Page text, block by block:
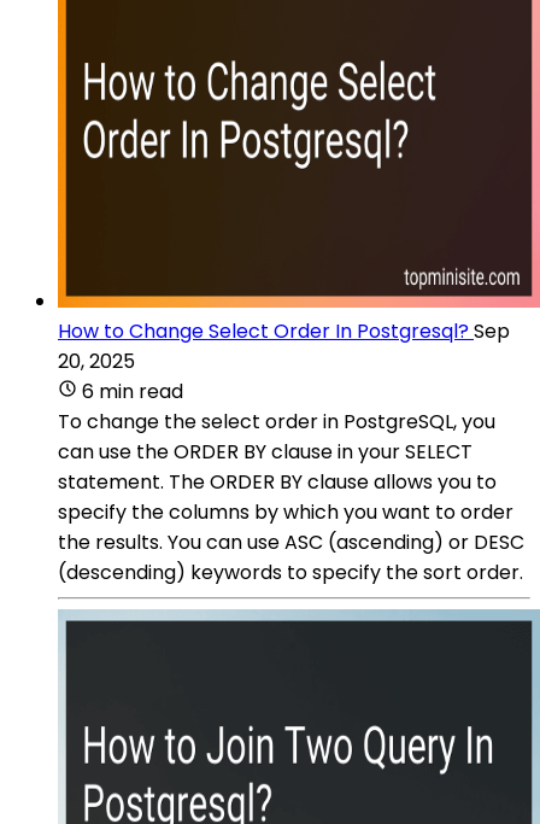
How to Change Select Order In Postgresql?Sep
20, 2025
6 min read
To change the select order in PostgreSQL, you
can use the ORDER BY clause in your SELECT
statement. The ORDER BY clause allows you to
specify the columns by which you want to order
the results. You can use ASC (ascending) or DESC
(descending) keywords to specify the sort order.